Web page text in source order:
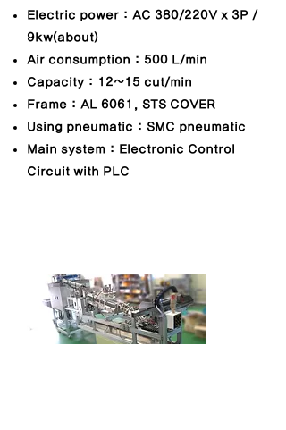
Electric power : AC 380/220V x 3P /
9kw(about)
Air consumption : 500 L/min
Capacity : 12~15 cut/min
Frame : AL 6061, STS COVER
Using pneumatic : SMC pneumatic
Main system : Electronic Control
Circuit with PLC